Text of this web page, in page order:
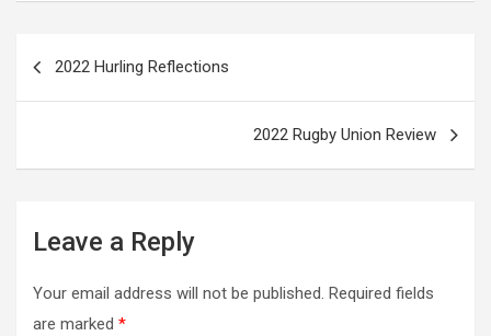
Post
navigation
2022 Hurling Reflections
2022 Rugby Union Review
Leave a Reply
Your email address will not be published. Required fields
are marked *